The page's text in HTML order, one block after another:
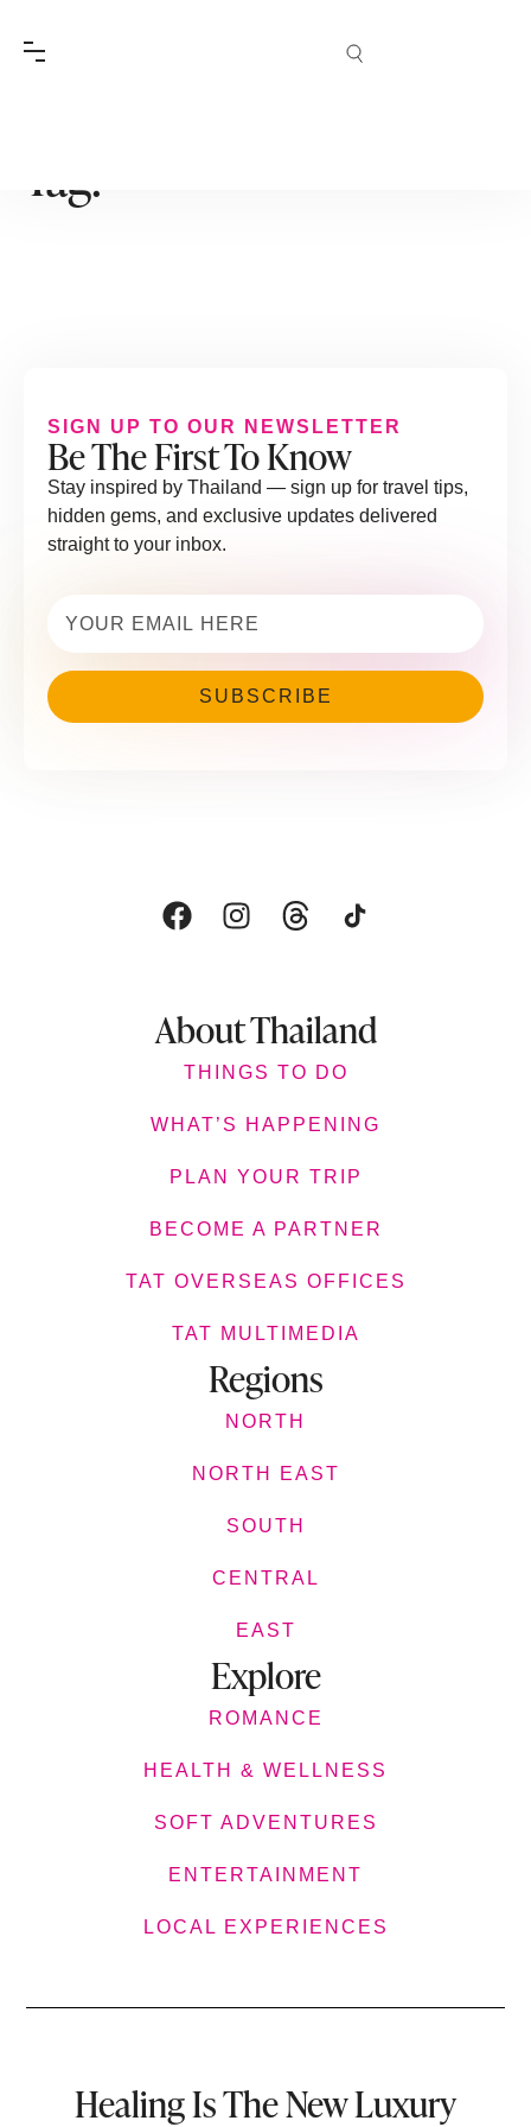
Tag:
SIGN UP TO OUR NEWSLETTER
Be The First To Know
Stay inspired by Thailand — sign up for travel tips,
hidden gems, and exclusive updates delivered
straight to your inbox.
About Thailand
THINGS TO DO
WHAT’S HAPPENING
PLAN YOUR TRIP
BECOME A PARTNER
TAT OVERSEAS OFFICES
TAT MULTIMEDIA
Regions
NORTH
NORTH EAST
SOUTH
CENTRAL
EAST
Explore
ROMANCE
HEALTH & WELLNESS
SOFT ADVENTURES
ENTERTAINMENT
LOCAL EXPERIENCES
Healing Is The New Luxury